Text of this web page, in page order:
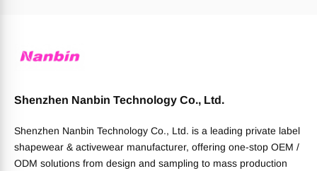
Shenzhen Nanbin Technology Co., Ltd.
Shenzhen Nanbin Technology Co., Ltd. is a leading private label
shapewear & activewear manufacturer, offering one-stop OEM /
ODM solutions from design and sampling to mass production